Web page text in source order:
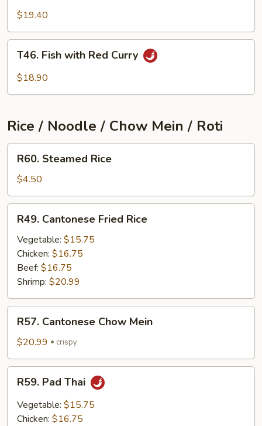
with
Curry
$19.40
Fish
with
T46. Fish with Red Curry
$18.90
Rice / Noodle / Chow Mein / Roti
Steamed
Rice
R60. Steamed Rice
$4.50
Cantonese
Fried
Rice
R49. Cantonese Fried Rice
Vegetable: $15.75
Chicken: $16.75
Beef: $16.75
Shrimp: $20.99
Cantonese
Chow
Mein
R57. Cantonese Chow Mein
$20.99 crispy
Pad
Thai
R59. Pad Thai
Vegetable: $15.75
Chicken: $16.75